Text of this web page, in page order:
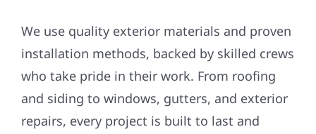
We use quality exterior materials and proven
installation methods, backed by skilled crews
who take pride in their work. From roofing
and siding to windows, gutters, and exterior
repairs, every project is built to last and